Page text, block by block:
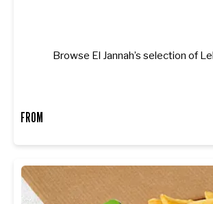
Browse El Jannah’s selection of
FROM